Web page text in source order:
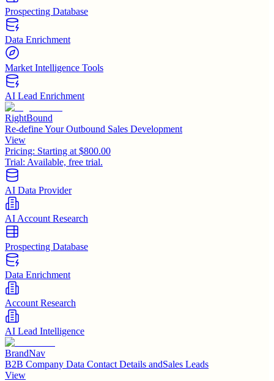
Prospecting Database
Data Enrichment
Market Intelligence Tools
AI Lead Enrichment
RightBound
Re-define Your Outbound Sales Development
View
Pricing: Starting at $800.00
Trial: Available, free trial.
AI Data Provider
AI Account Research
Prospecting Database
Data Enrichment
Account Research
AI Lead Intelligence
BrandNav
B2B Company Data Contact Details andSales Leads
View